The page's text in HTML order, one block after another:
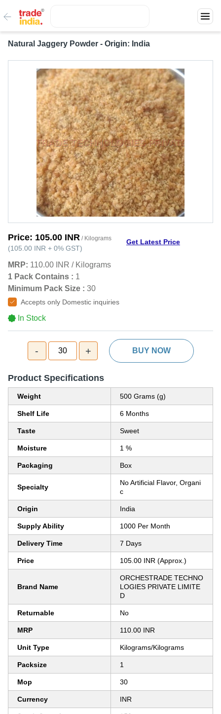
Natural Jaggery Powder - Origin: India
Price: 105.00 INR / Kilograms
(105.00 INR + 0% GST)
Get Latest Price
MRP: 110.00 INR / Kilograms
1 Pack Contains : 1
Minimum Pack Size : 30
Accepts only Domestic inquiries
In Stock
- 30 + BUY NOW
Product Specifications
Weight 500 Grams (g)
Shelf Life 6 Months
Taste Sweet
Moisture 1 %
Packaging Box
Specialty
No Artificial Flavor, Organi
c
Origin India
Supply Ability 1000 Per Month
Delivery Time 7 Days
Price 105.00 INR (Approx.)
Brand Name
ORCHESTRADE TECHNO
LOGIES PRIVATE LIMITE
D
Returnable No
MRP 110.00 INR
Unit Type Kilograms/Kilograms
Packsize 1
Mop 30
Currency INR